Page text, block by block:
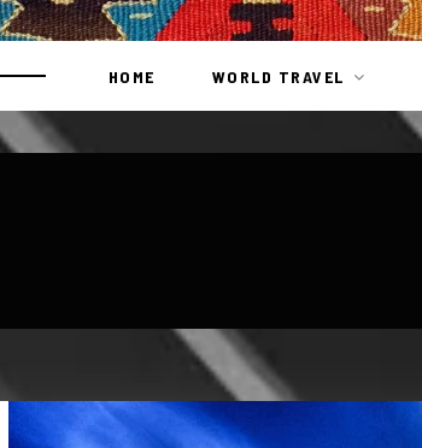
HOME WORLD TRAVEL